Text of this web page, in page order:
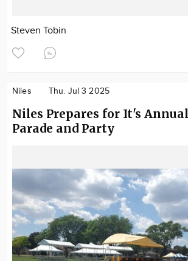
Steven Tobin
Niles Thu. Jul 3 2025
Niles Prepares for It's
Parade and Party